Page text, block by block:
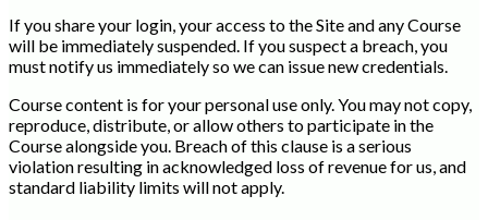
If you share your login, your access to the Site and any Course
will be immediately suspended. If you suspect a breach, you
must notify us immediately so we can issue new credentials.
Course content is for your personal use only. You may not copy,
reproduce, distribute, or allow others to participate in the
Course alongside you. Breach of this clause is a serious
violation resulting in acknowledged loss of revenue for us, and
standard liability limits will not apply.